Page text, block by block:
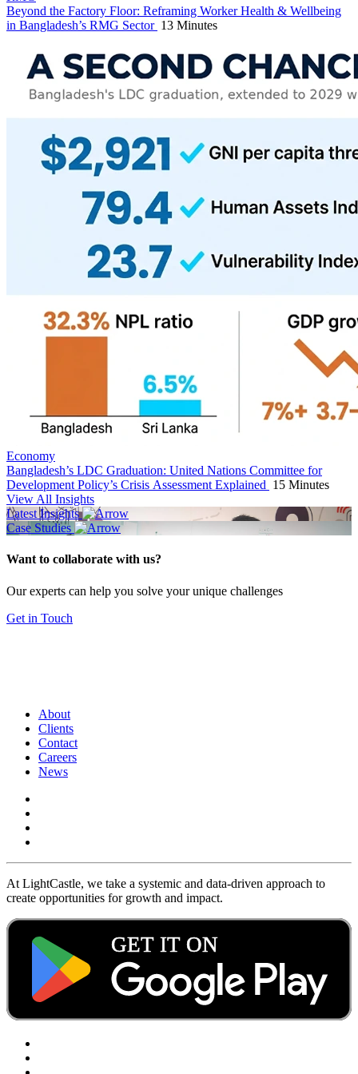
Beyond the Factory Floor: Reframing Worker Health & Wellbeing
in Bangladesh’s RMG Sector 13 Minutes
Economy
Bangladesh’s LDC Graduation: United Nations Committee for
Development Policy’s Crisis Assessment Explained 15 Minutes
View All Insights
Latest Insights
Case Studies
Want to collaborate with us?
Our experts can help you solve your unique challenges
Get in Touch
About
Clients
Contact
Careers
News
At LightCastle, we take a systemic and data-driven approach to
create opportunities for growth and impact.